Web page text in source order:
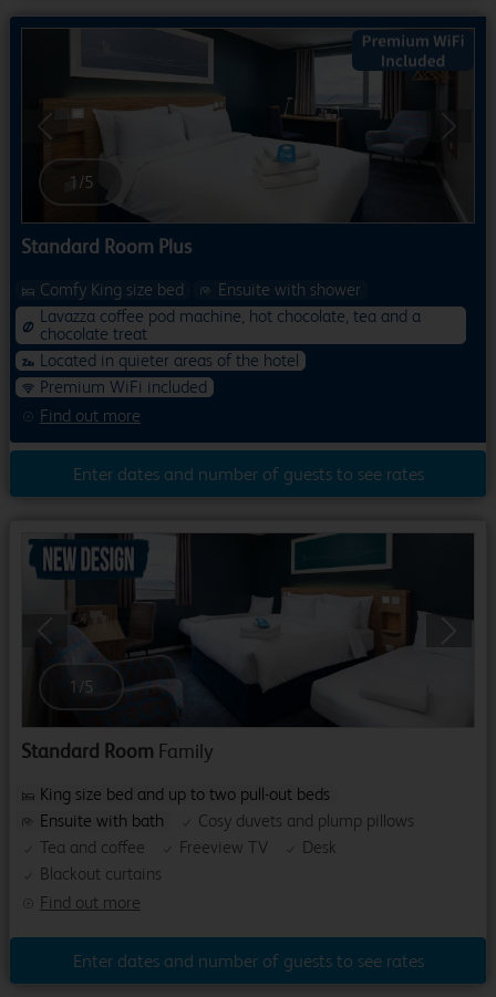
Next
1 /5
Standard Room Plus
Find out more
Comfy King size bed
Ensuite with shower
Lavazza coffee pod machine, hot chocolate, tea and a
chocolate treat
Located in quieter areas of the hotel
Premium WiFi included
Enter dates and number of guests to see rates
Previous
1 /5
Standard Room Family
Find out more
King size bed and up to two pull-out beds
Ensuite with bath
Cosy duvets and plump pillows
Tea and coffee
Freeview TV
Desk
Blackout curtains
Enter dates and number of guests to see rates